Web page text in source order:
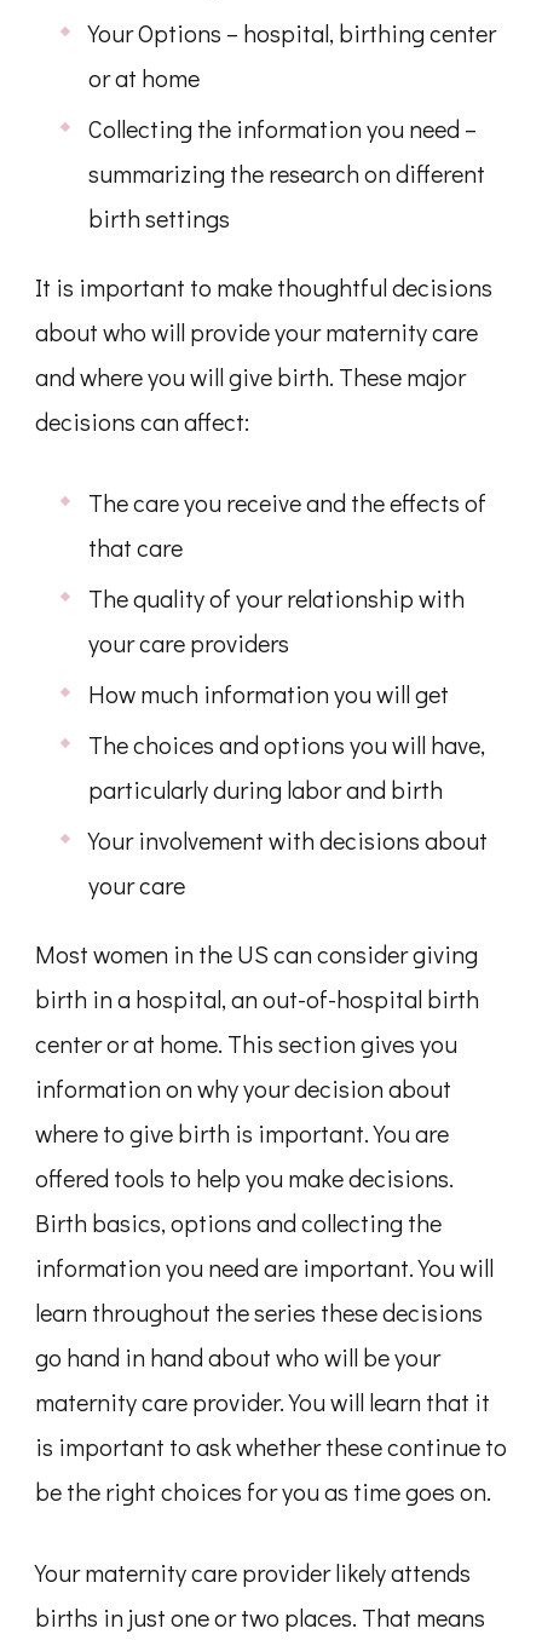
Your Options – hospital, birthing center
or at home
Collecting the information you need –
summarizing the research on different
birth settings
It is important to make thoughtful decisions
about who will provide your maternity care
and where you will give birth. These major
decisions can affect:
The care you receive and the effects of
that care
The quality of your relationship with
your care providers
How much information you will get
The choices and options you will have,
particularly during labor and birth
Your involvement with decisions about
your care
Most women in the US can consider giving
birth in a hospital, an out-of-hospital birth
center or at home. This section gives you
information on why your decision about
where to give birth is important. You are
offered tools to help you make decisions.
Birth basics, options and collecting the
information you need are important. You will
learn throughout the series these decisions
go hand in hand about who will be your
maternity care provider. You will learn that it
is important to ask whether these continue to
be the right choices for you as time goes on.
Your maternity care provider likely attends
births in just one or two places. That means